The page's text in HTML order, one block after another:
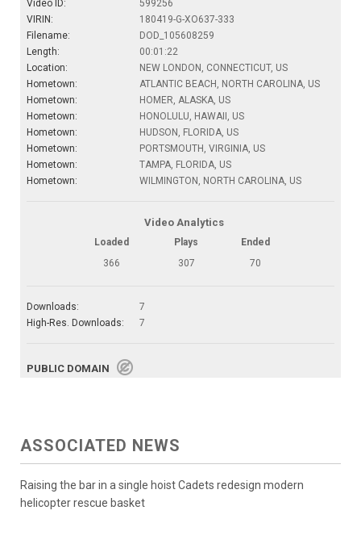
Video ID:
599256
VIRIN:
180419-G-XO637-333
Filename:
DOD_105608259
Length:
00:01:22
Location:
NEW LONDON, CONNECTICUT, US
Hometown:
ATLANTIC BEACH, NORTH CAROLINA, US
Hometown:
HOMER, ALASKA, US
Hometown:
HONOLULU, HAWAII, US
Hometown:
HUDSON, FLORIDA, US
Hometown:
PORTSMOUTH, VIRGINIA, US
Hometown:
TAMPA, FLORIDA, US
Hometown:
WILMINGTON, NORTH CAROLINA, US
Video Analytics
Loaded Plays
Ended
366
307 70
Downloads:
7
High-Res. Downloads:
7
PUBLIC DOMAIN
ASSOCIATED NEWS
Raising the bar in a single hoist Cadets redesign modern
helicopter rescue basket